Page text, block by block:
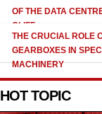
OF THE DATA
CLIFF
THE CRUCIAL ROLE
GEARBOXES IN
MACHINERY
HOT TOPIC